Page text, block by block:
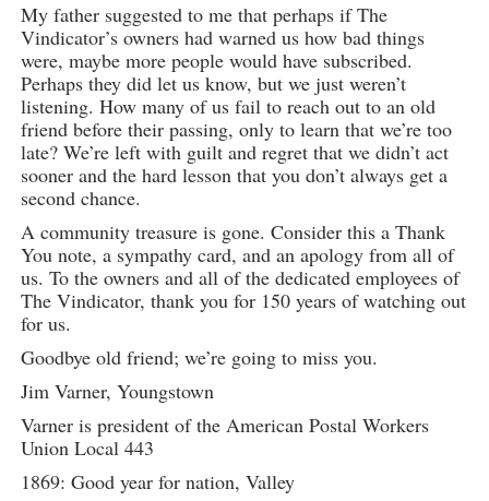
My father suggested to me that perhaps if The
Vindicator’s owners had warned us how bad things
were, maybe more people would have subscribed.
Perhaps they did let us know, but we just weren’t
listening. How many of us fail to reach out to an old
friend before their passing, only to learn that we’re too
late? We’re left with guilt and regret that we didn’t act
sooner and the hard lesson that you don’t always get a
second chance.
A community treasure is gone. Consider this a Thank
You note, a sympathy card, and an apology from all of
us. To the owners and all of the dedicated employees of
The Vindicator, thank you for 150 years of watching out
for us.
Goodbye old friend; we’re going to miss you.
Jim Varner, Youngstown
Varner is president of the American Postal Workers
Union Local 443
1869: Good year for nation, Valley